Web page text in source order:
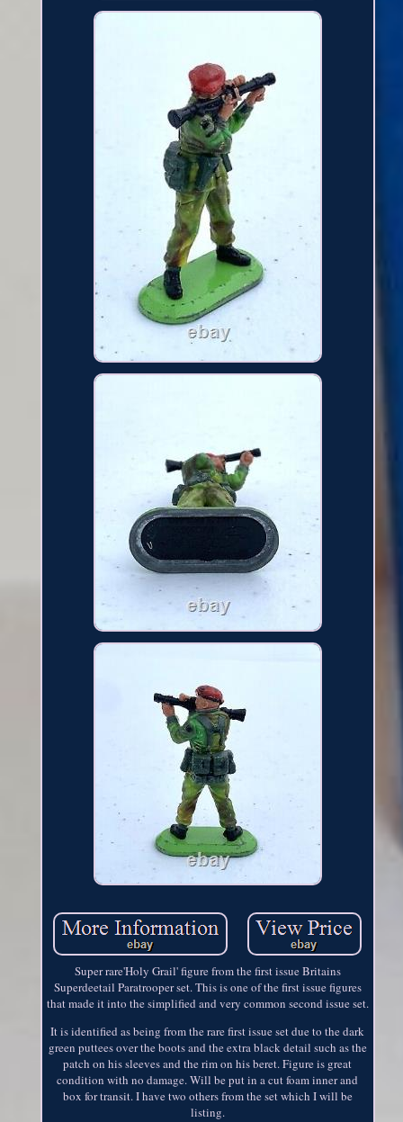
Super rare'Holy Grail' figure from the first issue Britains
Superdeetail Paratrooper set. This is one of the first issue figures
that made it into the simplified and very common second issue set.
It is identified as being from the rare first issue set due to the dark
green puttees over the boots and the extra black detail such as the
patch on his sleeves and the rim on his beret. Figure is great
condition with no damage. Will be put in a cut foam inner and
box for transit. I have two others from the set which I will be
listing.